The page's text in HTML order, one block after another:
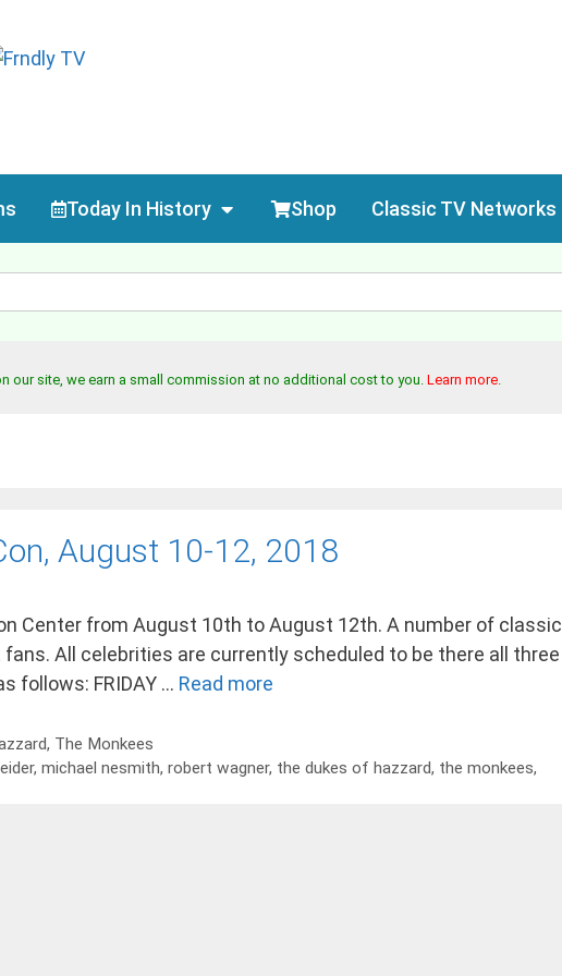
Today In History Shop Classic TV Networks
our site, we earn a small commission at no additional cost to you. Learn more.
August 10-12, 2018
Center from August 10th to August 12th. A number of classic
All celebrities are currently scheduled to be there all three
follows: FRIDAY … Read more
, The Monkees
,michael nesmith,robert wagner, the dukes of hazzard, the monkees,